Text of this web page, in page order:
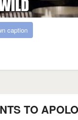
caption
TO